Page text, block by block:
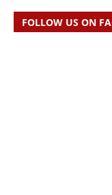
FOLLOW US ON